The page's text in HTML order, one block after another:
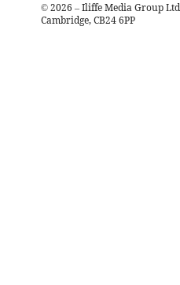
© 2026 – Iliffe Media Group
Cambridge, CB24 6PP